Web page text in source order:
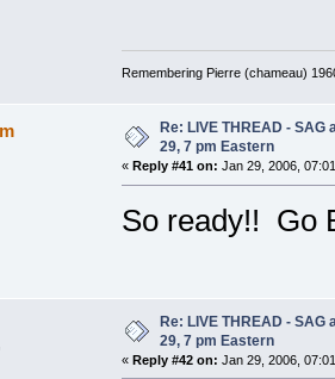
Remembering Pierre (chameau)
Re: LIVE THREAD -
29, 7 pm Eastern
« Reply #41 on: Jan 29, 2006,
So ready!! Go
Re: LIVE THREAD -
29, 7 pm Eastern
« Reply #42 on: Jan 29, 2006,